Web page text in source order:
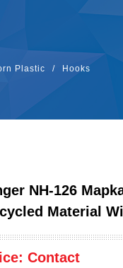
Plastic / Hooks
NH-126
Material
Contact